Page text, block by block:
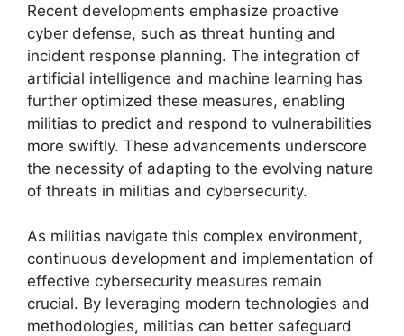
Recent developments emphasize proactive
cyber defense, such as threat hunting and
incident response planning. The integration of
artificial intelligence and machine learning has
further optimized these measures, enabling
militias to predict and respond to vulnerabilities
more swiftly. These advancements underscore
the necessity of adapting to the evolving nature
of threats in militias and cybersecurity.
As militias navigate this complex environment,
continuous development and implementation of
effective cybersecurity measures remain
crucial. By leveraging modern technologies and
methodologies, militias can better safeguard